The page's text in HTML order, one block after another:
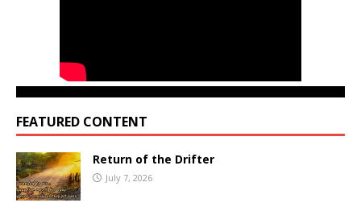
FEATURED CONTENT
Return of the Drifter
July 7, 2026